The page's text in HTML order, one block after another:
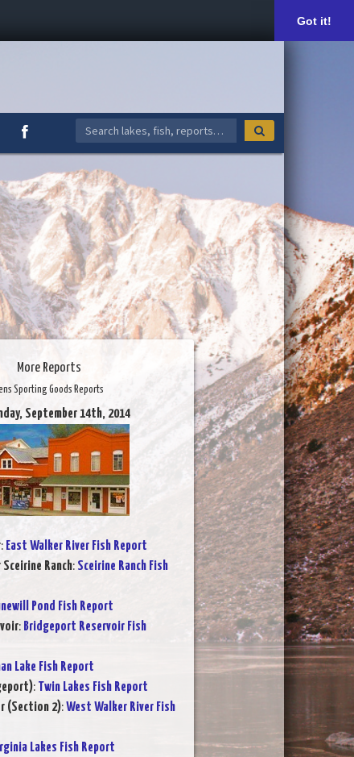
Got it!
More Reports
Sporting Goods Reports
September 14th, 2014
: East Walker River Fish Report
Ranch: Sceirine Ranch Fish
Pond Fish Report
: Bridgeport Reservoir Fish
Lake Fish Report
: Twin Lakes Fish Report
(Section 2):West Walker River Fish
Lakes Fish Report